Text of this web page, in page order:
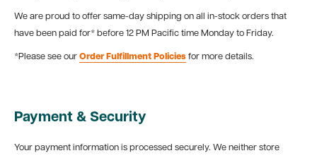
We are proud to offer same-day shipping on all in-stock orders that
have been paid for* before 12 PM Pacific time Monday to Friday.
*Please see our Order Fulfillment Policies for more details.
Payment & Security
Your payment information is processed securely. We neither store